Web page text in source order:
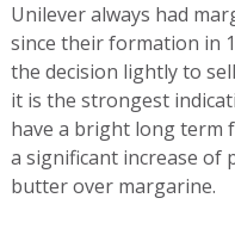
Unilever always had
since their formation in
the decision lightly to
it is the strongest
have a bright long term
a significant increase of
butter over margarine.